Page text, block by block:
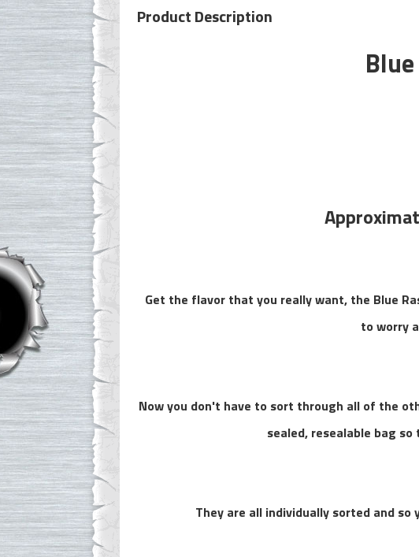
Product Description
Get the flavor that you really want, the Blue
to worry
Now you don't have to sort through all of the
sealed, resealable bag
They are all individually sorted and